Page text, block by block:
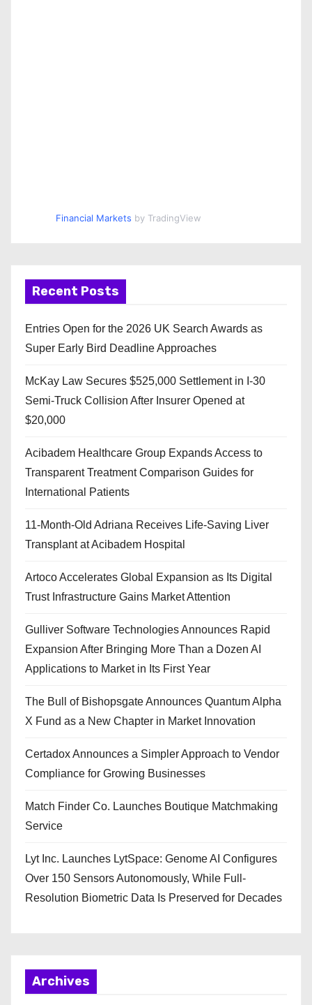
Financial Markets by TradingView
Recent Posts
Entries Open for the 2026 UK Search Awards as
Super Early Bird Deadline Approaches
McKay Law Secures $525,000 Settlement in I-30
Semi-Truck Collision After Insurer Opened at
$20,000
Acibadem Healthcare Group Expands Access to
Transparent Treatment Comparison Guides for
International Patients
11-Month-Old Adriana Receives Life-Saving Liver
Transplant at Acibadem Hospital
Artoco Accelerates Global Expansion as Its Digital
Trust Infrastructure Gains Market Attention
Gulliver Software Technologies Announces Rapid
Expansion After Bringing More Than a Dozen AI
Applications to Market in Its First Year
The Bull of Bishopsgate Announces Quantum Alpha
X Fund as a New Chapter in Market Innovation
Certadox Announces a Simpler Approach to Vendor
Compliance for Growing Businesses
Match Finder Co. Launches Boutique Matchmaking
Service
Lyt Inc. Launches LytSpace: Genome AI Configures
Over 150 Sensors Autonomously, While Full-
Resolution Biometric Data Is Preserved for Decades
Archives